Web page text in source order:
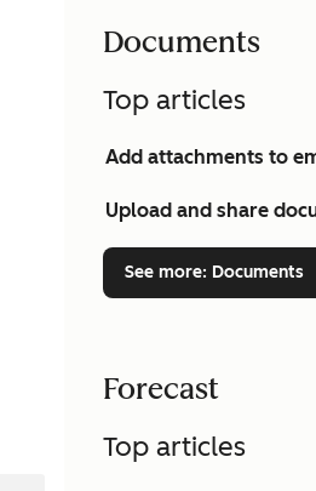
Documents
Top articles
Add attachments to
Upload and share
See more: Documents
Forecast
Top articles